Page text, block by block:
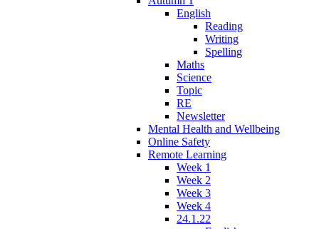
English
Reading
Writing
Spelling
Maths
Science
Topic
RE
Newsletter
Mental Health and Wellbeing
Online Safety
Remote Learning
Week 1
Week 2
Week 3
Week 4
24.1.22